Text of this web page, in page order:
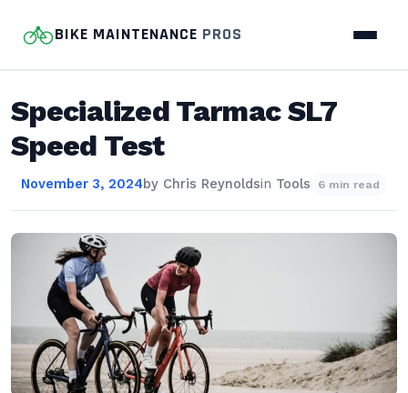
BIKE MAINTENANCE PROS
Specialized Tarmac SL7
Speed Test
November 3, 2024by Chris Reynoldsin Tools 6 min read